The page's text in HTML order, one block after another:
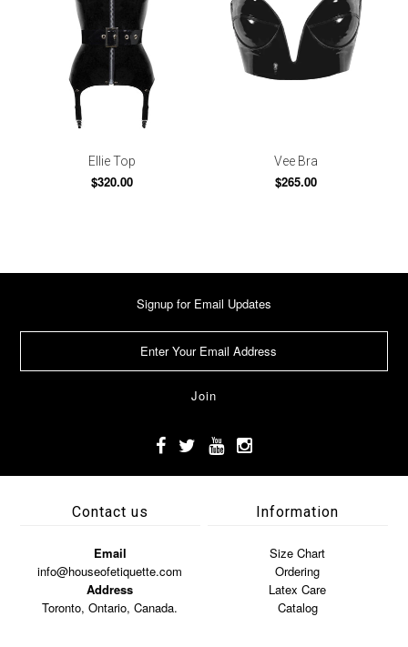
Ellie Top
$320.00
Vee Bra
$265.00
Signup for Email Updates
Contact us
Email
info@houseofetiquette.com
Address
Toronto, Ontario, Canada.
Information
Size Chart
Ordering
Latex Care
Catalog